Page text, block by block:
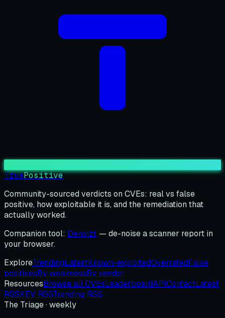
TruePositive
Community-sourced verdicts on CVEs: real vs false
positive, how exploitable it is, and the remediation that
actually worked.
Companion tool: Denoizr — de-noise a scanner report in
your browser.
ExploreTrendingLatestKnown-exploitedOverratedFalse
positivesBy weaknessBy vendor
ResourcesBrowse all CVEsLeaderboardAPIContactLatest
RSSKEV RSSTrending RSS
The Triage · weekly